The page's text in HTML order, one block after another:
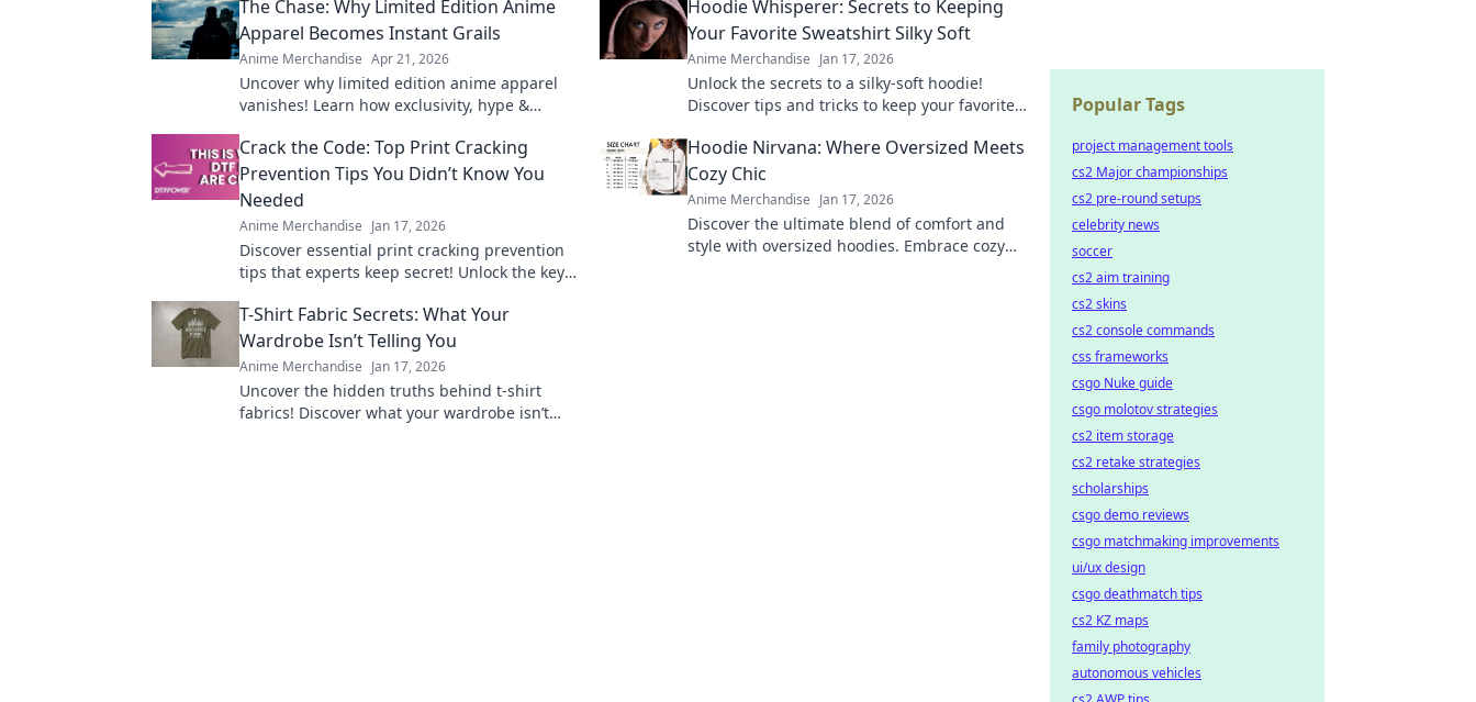
The Chase: Why Limited Edition Anime
Apparel Becomes Instant Grails
Anime Merchandise Apr 21, 2026
Uncover why limited edition anime apparel
vanishes! Learn how exclusivity, hype &
Shop smart!
Hoodie Whisperer: Secrets to Keeping
Your Favorite Sweatshirt Silky Soft
Anime Merchandise Jan 17, 2026
Unlock the secrets to a silky-soft hoodie!
Discover tips and tricks to keep your favorite
Crack the Code: Top Print Cracking
Prevention Tips You Didn’t Know You
Needed
Anime Merchandise Jan 17, 2026
Discover essential print cracking prevention
tips that experts keep secret! Unlock the key
forever.
Hoodie Nirvana: Where Oversized Meets
Cozy Chic
Anime Merchandise Jan 17, 2026
Discover the ultimate blend of comfort and
style with oversized hoodies. Embrace cozy
T-Shirt Fabric Secrets: What Your
Wardrobe Isn’t Telling You
Anime Merchandise Jan 17, 2026
Uncover the hidden truths behind t-shirt
fabrics! Discover what your wardrobe isn’t
Popular Tags
project management tools
cs2 Major championships
cs2 pre-round setups
celebrity news
soccer
cs2 aim training
cs2 skins
cs2 console commands
css frameworks
csgo Nuke guide
csgo molotov strategies
cs2 item storage
cs2 retake strategies
scholarships
csgo demo reviews
csgo matchmaking improvements
ui/ux design
csgo deathmatch tips
cs2 KZ maps
family photography
autonomous vehicles